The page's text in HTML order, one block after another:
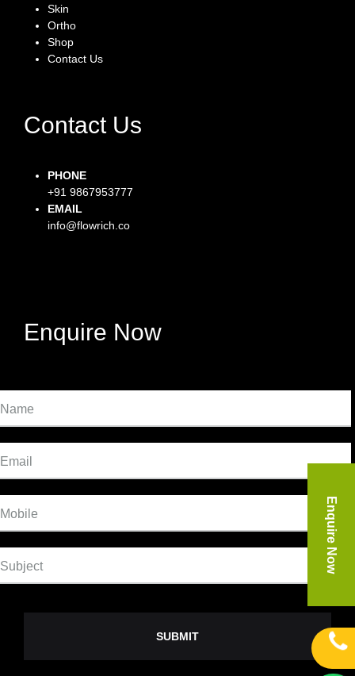
Skin
Ortho
Shop
Contact Us
Contact Us
PHONE
+91 9867953777
EMAIL
info@flowrich.co
Enquire Now
Name
Email
Mobile
Subject Enquire Now